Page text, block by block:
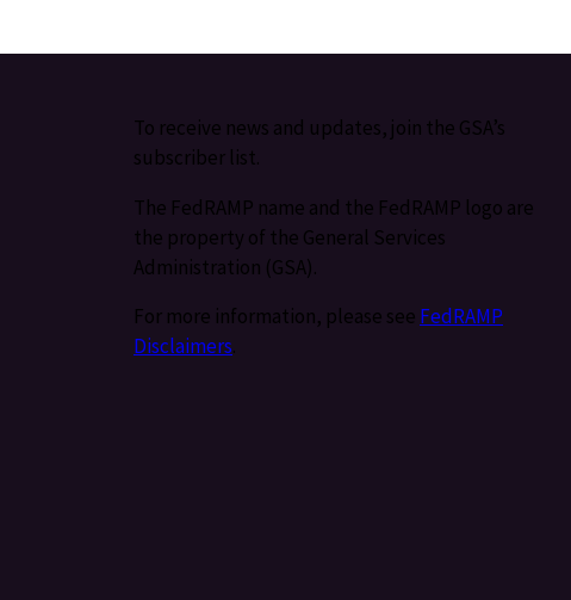
To receive news and updates, join the GSA’s
subscriber list.
The FedRAMP name and the FedRAMP logo are
the property of the General Services
Administration (GSA).
For more information, please see FedRAMP
Disclaimers.